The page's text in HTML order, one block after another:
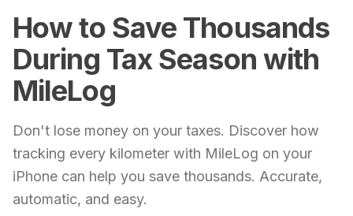
How to Save Thousands
During Tax Season with
MileLog
Don't lose money on your taxes. Discover how
tracking every kilometer with MileLog on your
iPhone can help you save thousands. Accurate,
automatic, and easy.